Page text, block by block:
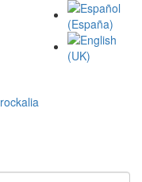
rockalia